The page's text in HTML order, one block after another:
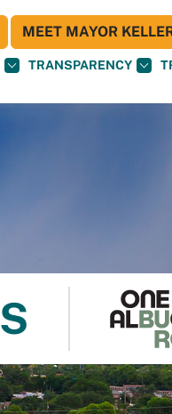
TRANSPARENCY
MEET MAYOR